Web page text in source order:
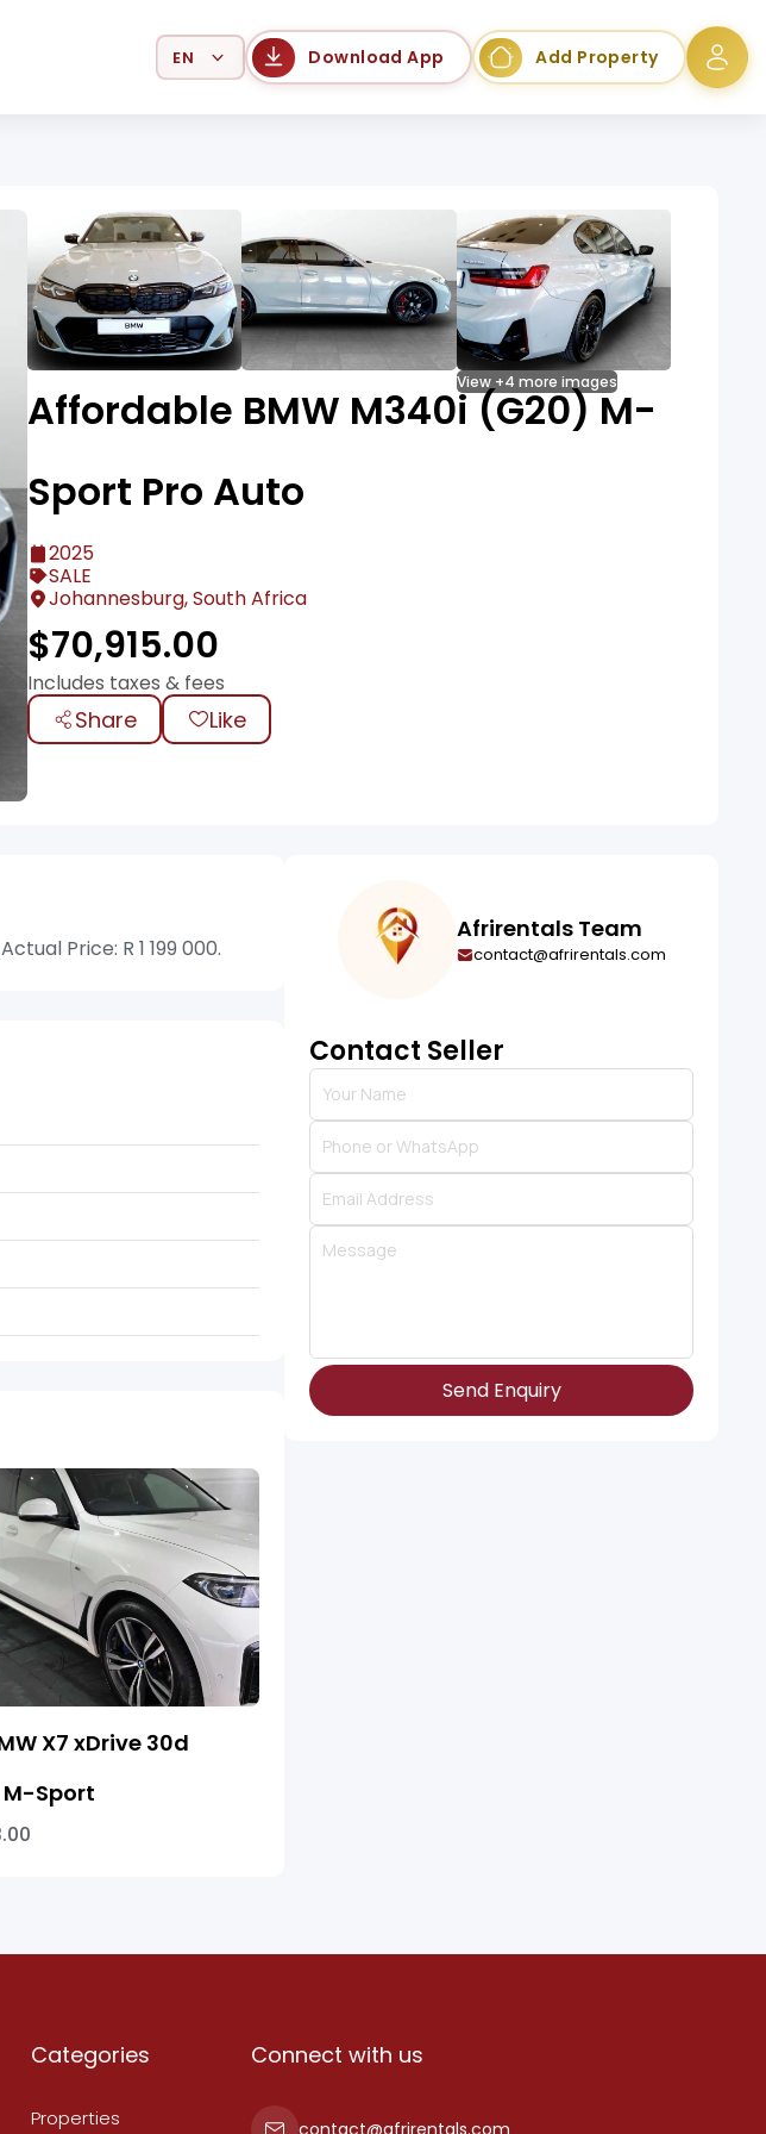
Select Language Download App Add Property
View +4 more images
Affordable BMW M340i (G20) M-
Sport Pro Auto
2025
SALE
Johannesburg, South Africa
$70,915.00
Includes taxes & fees
Share Like
Price: R 1 199 000.
X7 xDrive 30d
Sport
Afrirentals Team
contact@afrirentals.com
Contact Seller
Send Enquiry
Categories
Properties
Connect with us
contact@afrirentals.com